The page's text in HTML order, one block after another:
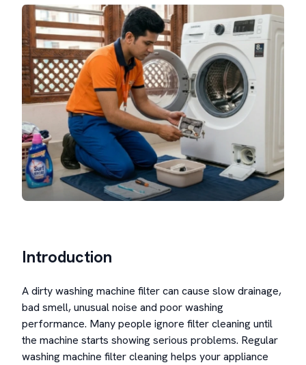
Introduction
A dirty washing machine filter can cause slow drainage,
bad smell, unusual noise and poor washing
performance. Many people ignore filter cleaning until
the machine starts showing serious problems. Regular
washing machine filter cleaning helps your appliance